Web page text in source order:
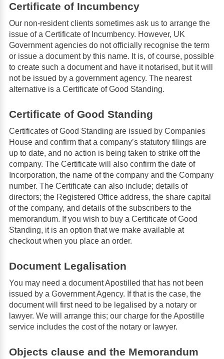
Certificate of Incumbency
Our non-resident clients sometimes ask us to arrange the
issue of a Certificate of Incumbency. However, UK
Government agencies do not officially recognise the term
or issue a document by this name. It is, of course, possible
to create such a document and have it notarised, but it will
not be issued by a government agency. The nearest
alternative is a Certificate of Good Standing.
Certificate of Good Standing
Certificates of Good Standing are issued by Companies
House and confirm that a company’s statutory filings are
up to date, and no action is being taken to strike off the
company. The Certificate will also confirm the date of
Incorporation, the name of the company and the Company
number. The Certificate can also include; details of
directors; the Registered Office address, the share capital
of the company, and details of the subscribers to the
memorandum. If you wish to buy a Certificate of Good
Standing, it is an option that we make available at
checkout when you place an order.
Document Legalisation
You may need a document Apostilled that has not been
issued by a Government Agency. If that is the case, the
document will first need to be legalised by a notary or
lawyer. We will arrange this; our charge for the Apostille
service includes the cost of the notary or lawyer.
Objects clause and the Memorandum